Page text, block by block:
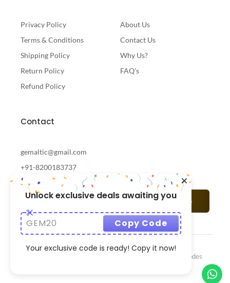
Privacy Policy
Terms & Conditions
Shipping Policy
Return Policy
Refund Policy
About Us
Contact Us
Why Us?
FAQ's
Contact
gemaltic@gmail.com
+91-8200183737
Subscribe
CrazzyCodes
Unlock exclusive deals awaiting you
GEM20 Copy Code
Your exclusive code is ready! Copy it now!